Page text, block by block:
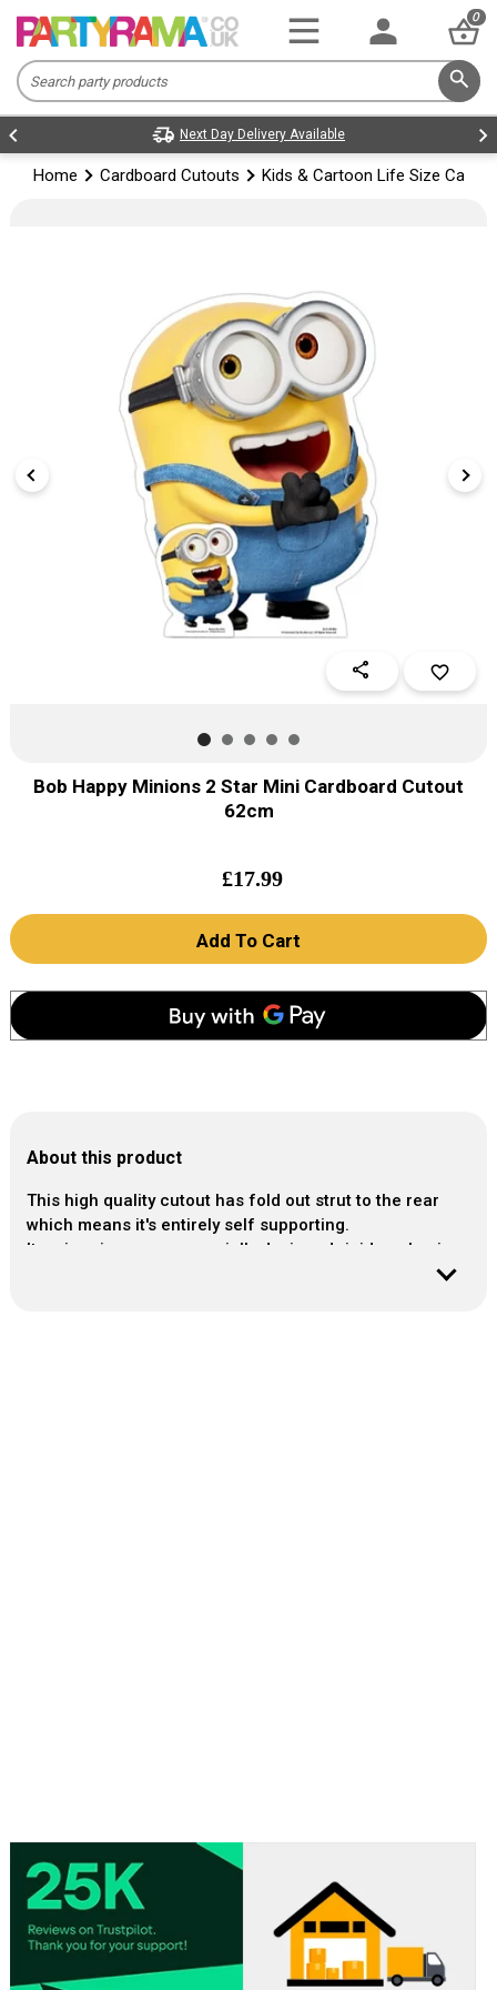
0
Next Day Delivery Available
Home Cardboard Cutouts Kids & Cartoon Life Size
favorite_border
share
Bob Happy Minions 2 Star Mini Cardboard Cutout
62cm
£17.99
Add To Cart
About this product
This high quality cutout has fold out strut to the rear
which means it's entirely self supporting.
It arrives in our own specially designed rigid packaging.